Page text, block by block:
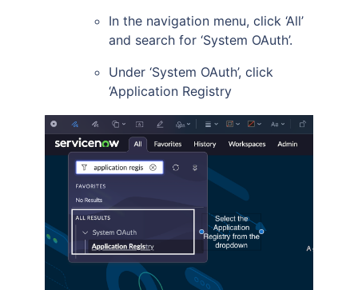
In the navigation menu, click ‘All’
and search for ‘System OAuth’.
Under ‘System OAuth’, click
‘Application Registry